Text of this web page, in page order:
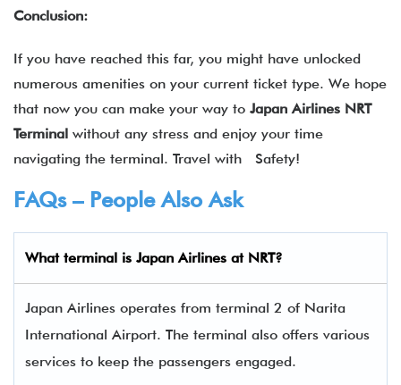
Conclusion:
If you have reached this far, you might have unlocked
numerous amenities on your current ticket type. We hope
that now you can make your way to Japan Airlines NRT
Terminal without any stress and enjoy your time
navigating the terminal. Travel with Safety!
FAQs – People Also Ask
What terminal is Japan Airlines at NRT?
Japan Airlines operates from terminal 2 of Narita
International Airport. The terminal also offers various
services to keep the passengers engaged.